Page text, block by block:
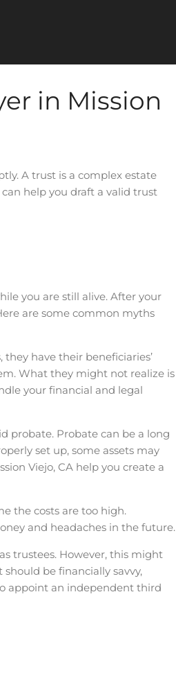
in Mission
A trust is a complex estate
help you draft a valid trust
you are still alive. After your
are some common myths
have their beneficiaries’
What they might not realize is
your financial and legal
probate. Probate can be a long
set up, some assets may
Viejo, CA help you create a
the costs are too high.
and headaches in the future.
trustees. However, this might
be financially savvy,
appoint an independent third